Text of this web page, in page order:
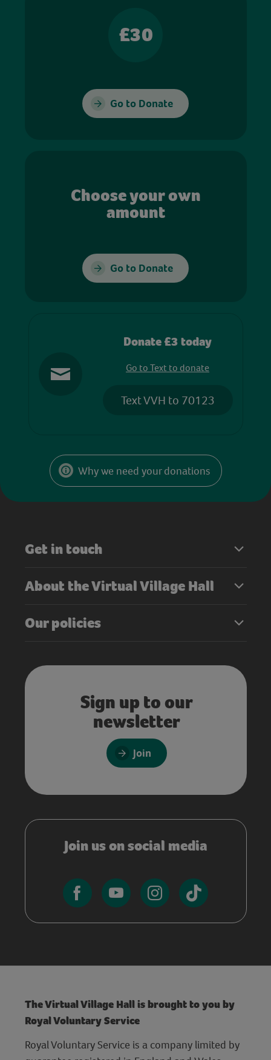
£30
Go to Donate
Choose your own
amount
Go to Donate
Donate £3 today
Go to Text to donate
Text VVH to 70123
Why we need your donations
Get in touch
About the Virtual Village Hall
Our policies
Sign up to our
newsletter
Join
Join us on social media
The Virtual Village Hall is brought to you by
Royal Voluntary Service
Royal Voluntary Service is a company limited by